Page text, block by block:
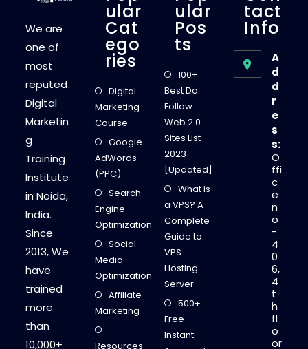
S
E
D
I
G
I
T
A
D
G
E
S
T
I
E
E
P
I
J
A
I
N
We are
one of
most
reputed
Digital
Marketin
g
Training
Institute
in Noida,
India.
Since
2013, We
have
trained
more
than
10,000+
Ular
Cat
Ego
Ries
Digital
Marketing
Course
Google
AdWords
(PPC)
Search
Engine
Optimization
Social
Media
Optimization
Affiliate
Marketing
Resources
Ular
Pos
Ts
100+
Best Do
Follow
Web 2.0
Sites List
2023-
[Updated]
What is
a VPS? A
Complete
Guide to
VPS
Hosting
Server
500+
Free
Instant
Tact
Info
A
d
d
r
e
s
s:
O
ffi
c
e
n
o
-
4
0
6,
4
t
h
fl
o
or